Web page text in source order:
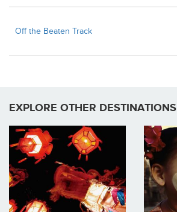
Off the Beaten Track
EXPLORE OTHER DESTINATIONS